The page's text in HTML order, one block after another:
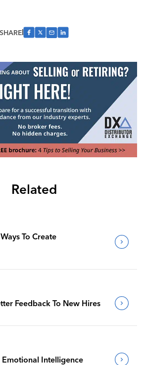
SHARE
Related
To Create
Feedback To New Hires
Intelligence